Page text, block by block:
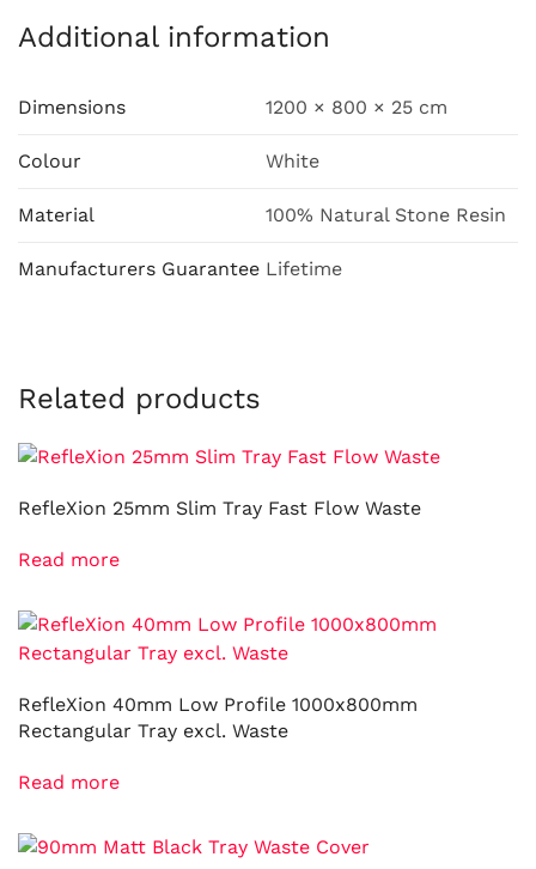
Additional information
Dimensions 1200 × 800 × 25 cm
Colour White
Material 100% Natural Stone Resin
Manufacturers Guarantee Lifetime
Related products
RefleXion 25mm Slim Tray Fast Flow Waste
Read more
RefleXion 40mm Low Profile 1000x800mm
Rectangular Tray excl. Waste
Read more